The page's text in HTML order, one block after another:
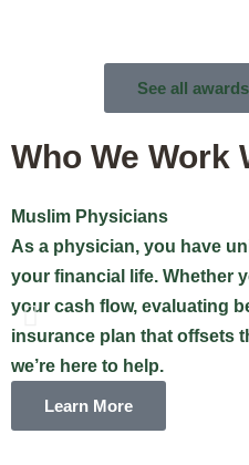
See all
Who We Work
Muslim Physicians
As a physician, you have
your financial life. Whether
your cash flow, evaluating
insurance plan that offsets
we’re here to help.
Learn More